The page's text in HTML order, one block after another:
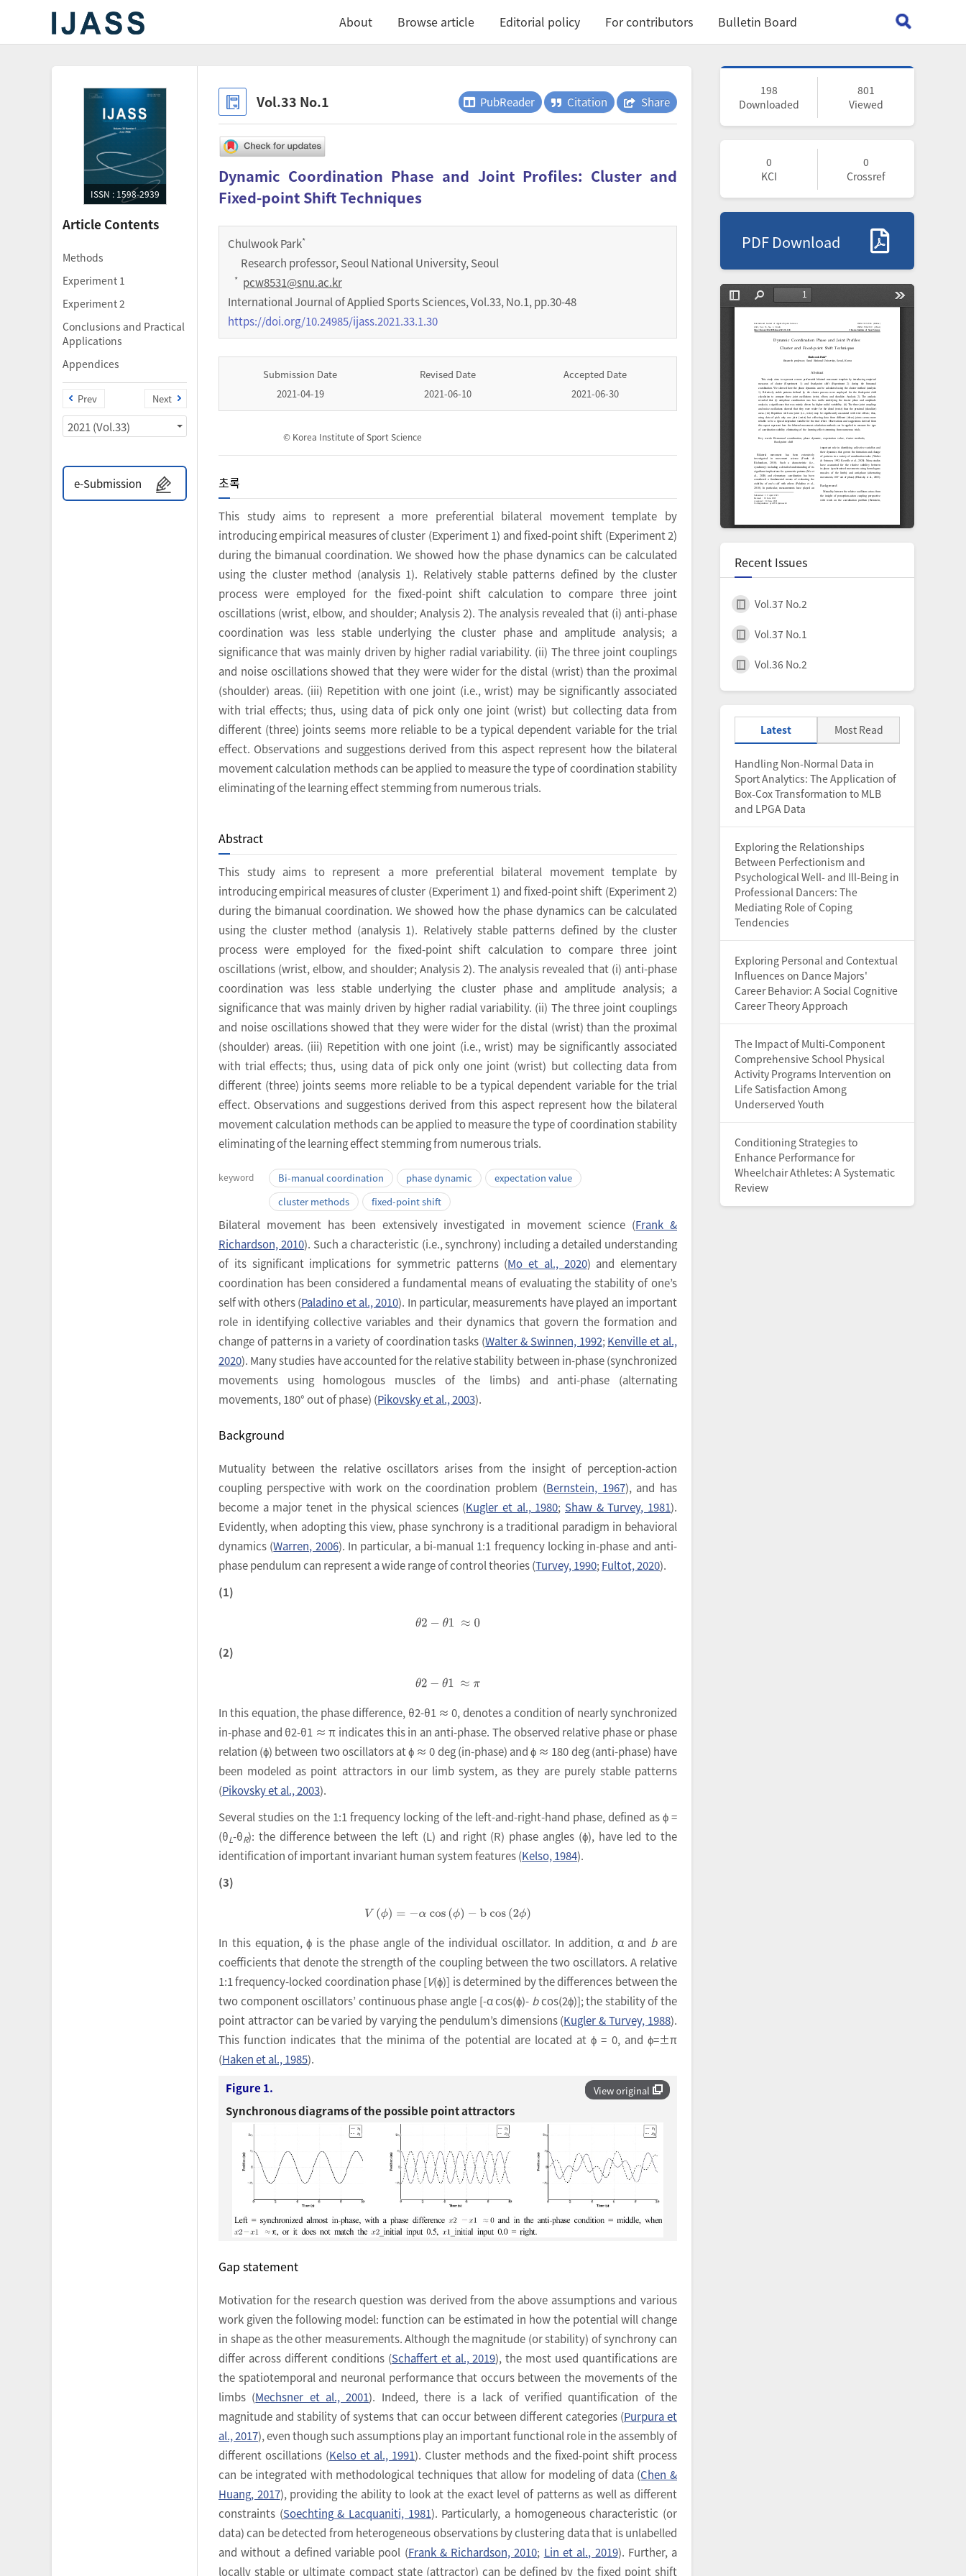
About Browse article Editorial policy For contributors Bulletin Board
ISSN : 1598-2939
Article Contents
Methods
Experiment 1
Experiment 2
Conclusions and Practical
Applications
Appendices
Prev Next
2021 (Vol.33)
e-Submission
Vol.33 No.1 PubReader Citation Share
Dynamic Coordination Phase and Joint Profiles: Cluster and
Fixed-point Shift Techniques
Chulwook Park*
Research professor, Seoul National University, Seoul
* pcw8531@snu.ac.kr
International Journal of Applied Sports Sciences,Vol.33,No.1,pp.30-48
https://doi.org/10.24985/ijass.2021.33.1.30
Submission Date
2021-04-19
Revised Date
2021-06-10
Accepted Date
2021-06-30
© Korea Institute of Sport Science
초록
This study aims to represent a more preferential bilateral movement template by
introducing empirical measures of cluster (Experiment 1) and fixed-point shift (Experiment 2)
during the bimanual coordination. We showed how the phase dynamics can be calculated
using the cluster method (analysis 1). Relatively stable patterns defined by the cluster
process were employed for the fixed-point shift calculation to compare three joint
oscillations (wrist, elbow, and shoulder; Analysis 2). The analysis revealed that (i) anti-phase
coordination was less stable underlying the cluster phase and amplitude analysis; a
significance that was mainly driven by higher radial variability. (ii) The three joint couplings
and noise oscillations showed that they were wider for the distal (wrist) than the proximal
(shoulder) areas. (iii) Repetition with one joint (i.e., wrist) may be significantly associated
with trial effects; thus, using data of pick only one joint (wrist) but collecting data from
different (three) joints seems more reliable to be a typical dependent variable for the trial
effect. Observations and suggestions derived from this aspect represent how the bilateral
movement calculation methods can be applied to measure the type of coordination stability
eliminating of the learning effect stemming from numerous trials.
Abstract
This study aims to represent a more preferential bilateral movement template by
introducing empirical measures of cluster (Experiment 1) and fixed-point shift (Experiment 2)
during the bimanual coordination. We showed how the phase dynamics can be calculated
using the cluster method (analysis 1). Relatively stable patterns defined by the cluster
process were employed for the fixed-point shift calculation to compare three joint
oscillations (wrist, elbow, and shoulder; Analysis 2). The analysis revealed that (i) anti-phase
coordination was less stable underlying the cluster phase and amplitude analysis; a
significance that was mainly driven by higher radial variability. (ii) The three joint couplings
and noise oscillations showed that they were wider for the distal (wrist) than the proximal
(shoulder) areas. (iii) Repetition with one joint (i.e., wrist) may be significantly associated
with trial effects; thus, using data of pick only one joint (wrist) but collecting data from
different (three) joints seems more reliable to be a typical dependent variable for the trial
effect. Observations and suggestions derived from this aspect represent how the bilateral
movement calculation methods can be applied to measure the type of coordination stability
eliminating of the learning effect stemming from numerous trials.
keyword Bi-manual coordination phase dynamic
expectation value
cluster methods
fixed-point shift
Bilateral movement has been extensively investigated in movement science (Frank &
Richardson, 2010). Such a characteristic (i.e., synchrony) including a detailed understanding
of its significant implications for symmetric patterns (Mo et al., 2020) and elementary
coordination has been considered a fundamental means of evaluating the stability of one’s
self with others (Paladino et al., 2010). In particular, measurements have played an important
role in identifying collective variables and their dynamics that govern the formation and
change of patterns in a variety of coordination tasks (Walter & Swinnen, 1992;Kenville et al.,
2020). Many studies have accounted for the relative stability between in-phase (synchronized
movements using homologous muscles of the limbs) and anti-phase (alternating
movements, 180° out of phase) (Pikovsky et al., 2003).
Background
Mutuality between the relative oscillators arises from the insight of perception-action
coupling perspective with work on the coordination problem (Bernstein, 1967), and has
become a major tenet in the physical sciences (Kugler et al., 1980; Shaw & Turvey, 1981).
Evidently, when adopting this view, phase synchrony is a traditional paradigm in behavioral
dynamics (Warren, 2006). In particular, a bi-manual 1:1 frequency locking in-phase and anti-
phase pendulum can represent a wide range of control theories (Turvey, 1990; Fultot, 2020).
(1)
θ2- θ1 ≈0
(2)
θ2- θ1 ≈π
In this equation, the phase difference, θ2-θ1 ≈ 0, denotes a condition of nearly synchronized
in-phase and θ2-θ1 ≈ π indicates this in an anti-phase. The observed relative phase or phase
relation (ϕ) between two oscillators at ϕ ≈ 0 deg (in-phase) and ϕ ≈ 180 deg (anti-phase) have
been modeled as point attractors in our limb system, as they are purely stable patterns
(Pikovsky et al., 2003).
Several studies on the 1:1 frequency locking of the left-and-right-hand phase, defined as ϕ =
(θL-θR): the difference between the left (L) and right (R) phase angles (ϕ), have led to the
identification of important invariant human system features (Kelso, 1984).
(3)
V ϕ=-αcos ϕ-b co 2ϕ
In this equation, ϕ is the phase angle of the individual oscillator. In addition, α and bare
coefficients that denote the strength of the coupling between the two oscillators. A relative
1:1 frequency-locked coordination phase [V(ϕ)] is determined by the differences between the
two component oscillators’ continuous phase angle [-α cos(ϕ)- bcos(2ϕ)]; the stability of the
point attractor can be varied by varying the pendulum’s dimensions (Kugler & Turvey, 1988).
This function indicates that the minima of the potential are located at ϕ = 0, and ϕ=±π
(Haken et al., 1985).
View original
Figure 1.
Synchronous diagrams of the possible point attractors
Gap statement
Motivation for the research question was derived from the above assumptions and various
work given the following model: function can be estimated in how the potential will change
in shape as the other measurements. Although the magnitude (or stability) of synchrony can
differ across different conditions (Schaffert et al., 2019), the most used quantifications are
the spatiotemporal and neuronal performance that occurs between the movements of the
limbs (Mechsner et al., 2001). Indeed, there is a lack of verified quantification of the
magnitude and stability of systems that can occur between different categories (Purpura et
al., 2017), even though such assumptions play an important functional role in the assembly of
different oscillations (Kelso et al., 1991). Cluster methods and the fixed-point shift process
can be integrated with methodological techniques that allow for modeling of data (Chen &
Huang, 2017), providing the ability to look at the exact level of patterns as well as different
constraints (Soechting & Lacquaniti, 1981). Particularly, a homogeneous characteristic (or
data) can be detected from heterogeneous observations by clustering data that is unlabelled
and without a defined variable pool (Frank & Richardson, 2010; Lin et al., 2019). Further, a
locally stable or ultimate compact state (attractor) can be defined by the fixed point shift
198
Downloaded
801
Viewed
0
KCI
0
Crossref
PDF Download
Recent Issues
Vol.37 No.2
Vol.37 No.1
Vol.36 No.2
Latest Most Read
Handling Non-Normal Data in
Sport Analytics: The Application of
Box-Cox Transformation to MLB
and LPGA Data
Exploring the Relationships
Between Perfectionism and
Psychological Well- and Ill-Being in
Professional Dancers: The
Mediating Role of Coping
Tendencies
Exploring Personal and Contextual
Influences on Dance Majors'
Career Behavior: A Social Cognitive
Career Theory Approach
The Impact of Multi-Component
Comprehensive School Physical
Activity Programs Intervention on
Life Satisfaction Among
Underserved Youth
Conditioning Strategies to
Enhance Performance for
Wheelchair Athletes: A Systematic
Review